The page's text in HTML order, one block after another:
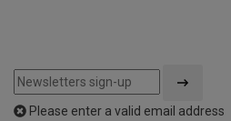
Please enter a valid email address